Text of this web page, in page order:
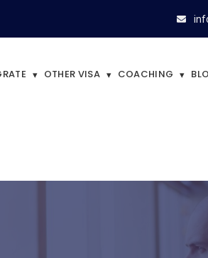
OTHER VISA COACHING